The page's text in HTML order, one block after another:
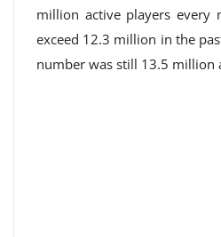
million active players
exceed 12.3 million in the
number was still 13.5 million